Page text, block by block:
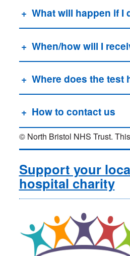
What will happen if I
When/how will I
Where does the test
How to contact us
© North Bristol NHS Trust.
Support your
hospital charity